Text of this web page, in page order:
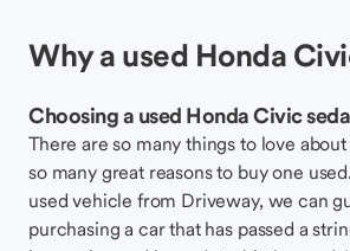
Why a used Honda
Choosing a used Honda Civic
There are so many things to love
so many great reasons to buy one
used vehicle from Driveway, we can
purchasing a car that has passed a